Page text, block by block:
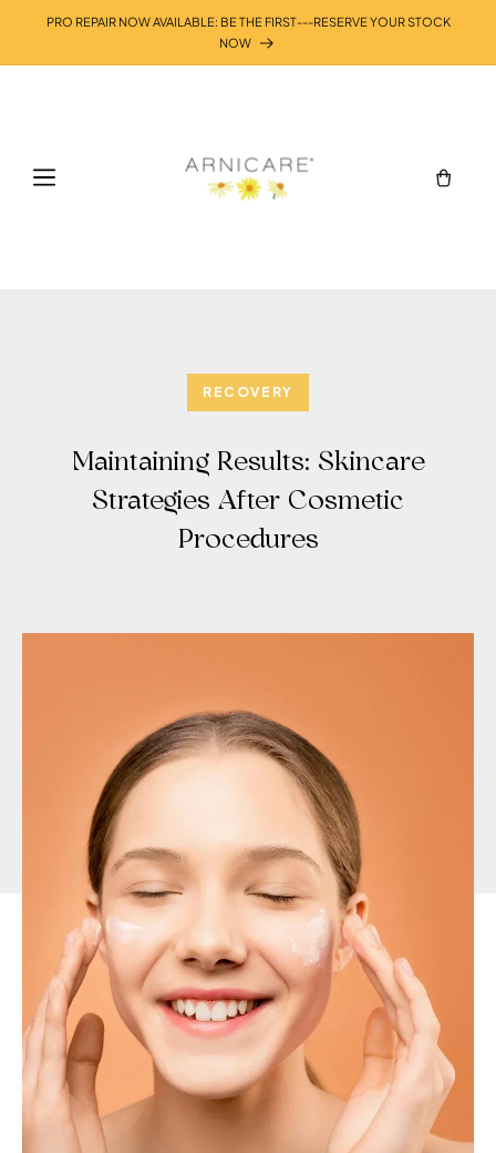
Skip to
content
PRO REPAIR NOW AVAILABLE: BE THE FIRST---RESERVE YOUR STOCK
NOW
Cart
RECOVERY
Maintaining Results: Skincare
Strategies After Cosmetic
Procedures